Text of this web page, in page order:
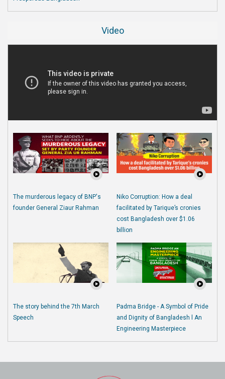
Video
The murderous legacy of BNP's
founder General Ziaur Rahman
Niko Corruption: How a deal
facilitated by Tarique’s cronies
cost Bangladesh over $1.06
billion
The story behind the 7th March
Speech
Padma Bridge - A Symbol of Pride
and Dignity of Bangladesh l An
Engineering Masterpiece